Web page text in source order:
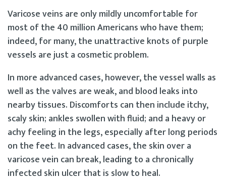
Varicose veins are only mildly uncomfortable for
most of the 40 million Americans who have them;
indeed, for many, the unattractive knots of purple
vessels are just a cosmetic problem.
In more advanced cases, however, the vessel walls as
well as the valves are weak, and blood leaks into
nearby tissues. Discomforts can then include itchy,
scaly skin; ankles swollen with fluid; and a heavy or
achy feeling in the legs, especially after long periods
on the feet. In advanced cases, the skin over a
varicose vein can break, leading to a chronically
infected skin ulcer that is slow to heal.